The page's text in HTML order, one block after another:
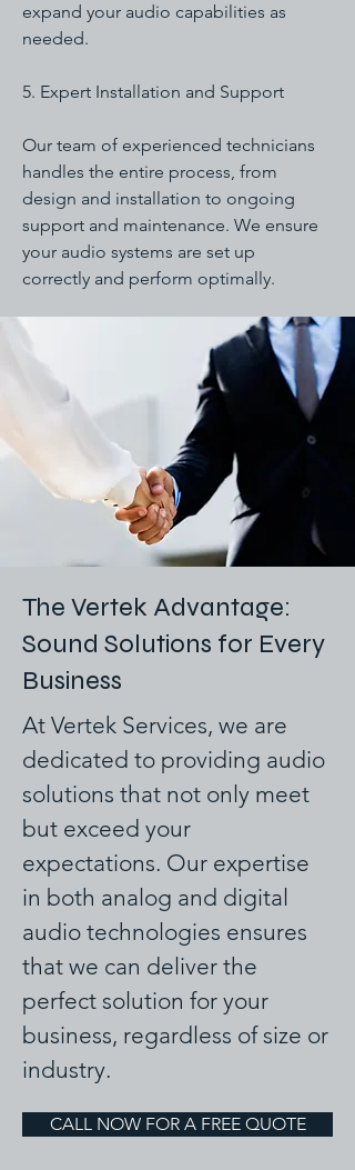
expand your audio capabilities as
needed.
5. Expert Installation and Support
Our team of experienced technicians
handles the entire process, from
design and installation to ongoing
support and maintenance. We ensure
your audio systems are set up
correctly and perform optimally.
The Vertek Advantage:
Sound Solutions for Every
Business
At Vertek Services, we are
dedicated to providing audio
solutions that not only meet
but exceed your
expectations. Our expertise
in both analog and digital
audio technologies ensures
that we can deliver the
perfect solution for your
business, regardless of size or
industry.
CALL NOW FOR A FREE QUOTE